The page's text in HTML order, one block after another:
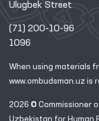
Ulugbek Street
(71) 200-10-96
1096
When using materials
www.ombudsman.uz is
2026 © Commissioner
Uzbekistan for Human